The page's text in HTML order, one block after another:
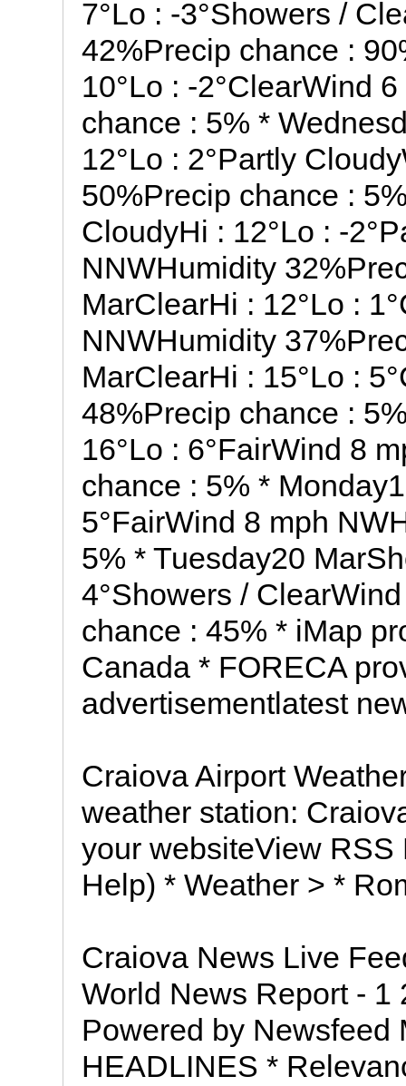
7°Lo : -3°Showers /
42%Precip chance :
10°Lo : -2°ClearWind
chance : 5% *
12°Lo : 2°Partly
50%Precip chance :
CloudyHi : 12°Lo : -
NNWHumidity
MarClearHi : 12°Lo :
NNWHumidity
MarClearHi : 15°Lo :
48%Precip chance :
16°Lo : 6°FairWind 8
chance : 5% *
5°FairWind 8 mph
5% * Tuesday20
4°Showers /
chance : 45% * iMap
Canada * FORECA
advertisementlatest
Craiova Airport
weather station:
your websiteView
Help) * Weather > *
Craiova News Live
World News Report - 1
Powered by Newsfeed
HEADLINES *